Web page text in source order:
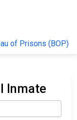
of Prisons (BOP)
Inmate